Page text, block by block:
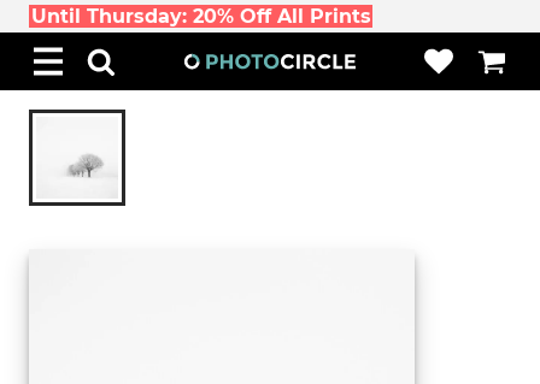
Until Thursday: 20% Off All Prints